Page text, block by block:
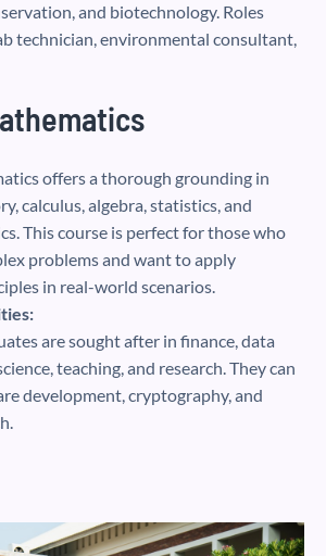
and biotechnology. Roles
technician, environmental consultant,
offers a thorough grounding in
calculus, algebra, statistics, and
This course is perfect for those who
problems and want to apply
in real-world scenarios.
are sought after in finance, data
teaching, and research. They can
development, cryptography, and